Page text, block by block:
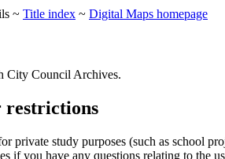
~ Title index ~ Digital Maps homepage
City Council Archives.
restrictions
private study purposes (such as school
if you have any questions relating to the